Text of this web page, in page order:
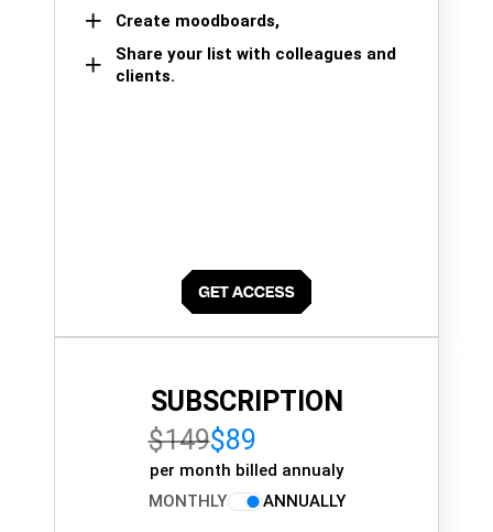
Create moodboards,
Share your list with colleagues and
clients.
SUBSCRIPTION
$149$89
per month billed annualy
MONTHLY
ANNUALLY